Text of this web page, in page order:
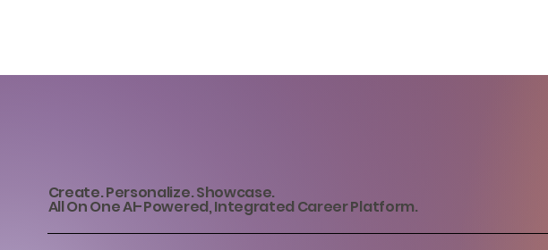
Create. Personalize. Showcase.
All On One AI-Powered, Integrated Career Platform.